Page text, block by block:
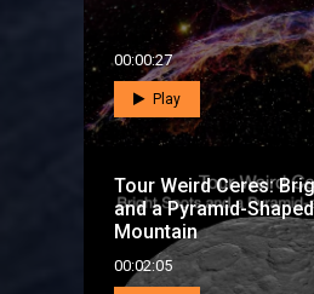
00:00:27
Play
Tour Weird Ceres:
and a Pyramid-Shaped
Mountain
00:02:05